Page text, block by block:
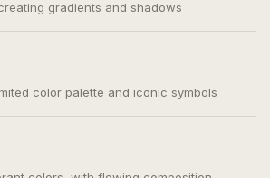
gradients and shadows
color palette and iconic symbols